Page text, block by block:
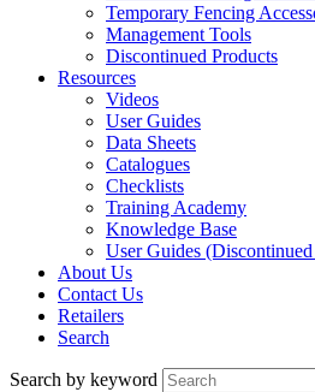
Temporary Fencing
Management Tools
Discontinued Products
Resources
Videos
User Guides
Data Sheets
Catalogues
Checklists
Training Academy
Knowledge Base
User Guides
About Us
Contact Us
Retailers
Search
Search by keyword